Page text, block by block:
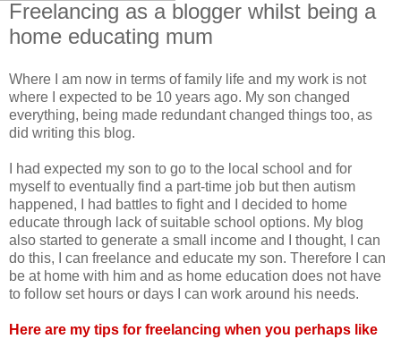
Freelancing as a blogger whilst being a
home educating mum
Where I am now in terms of family life and my work is not
where I expected to be 10 years ago. My son changed
everything, being made redundant changed things too, as
did writing this blog.
I had expected my son to go to the local school and for
myself to eventually find a part-time job but then autism
happened, I had battles to fight and I decided to home
educate through lack of suitable school options. My blog
also started to generate a small income and I thought, I can
do this, I can freelance and educate my son. Therefore I can
be at home with him and as home education does not have
to follow set hours or days I can work around his needs.
Here are my tips for freelancing when you perhaps like